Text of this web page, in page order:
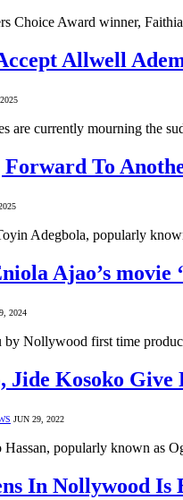
Choice Award winner,
Allwell
are currently mourning the
To
Adegbola, popularly
Ajao’s movie
2024
Nollywood first time
Jide Kosoko
JUN 29, 2022
Hassan, popularly known as
In Nollywood Is